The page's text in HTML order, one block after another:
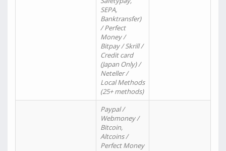
SEPA,
Banktransfer)
/ Perfect
Money /
Bitpay / Skrill /
Credit card
(Japan Only) /
Neteller /
Local Methods
(25+ methods)
Paypal /
Webmoney /
Bitcoin,
Altcoins /
Perfect Money